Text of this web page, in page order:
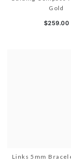
Gold
$259.00
Links 5mm